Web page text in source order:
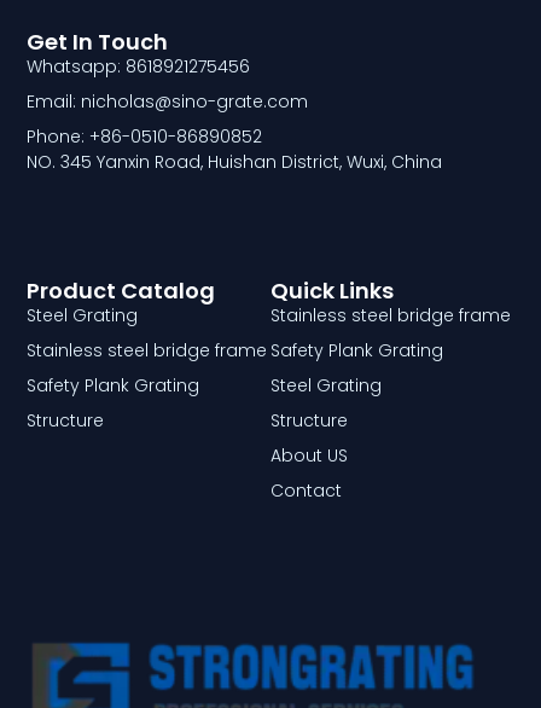
Quick Links
Stainless steel bridge frame
Safety Plank Grating
Steel Grating
Structure
About US
Contact
Product Catalog
Steel Grating
Stainless steel bridge frame
Safety Plank Grating
Structure
Get In Touch
Whatsapp: 8618921275456
Email: nicholas@sino-grate.com
Phone: +86-0510-86890852
NO. 345 Yanxin Road, Huishan District, Wuxi, China